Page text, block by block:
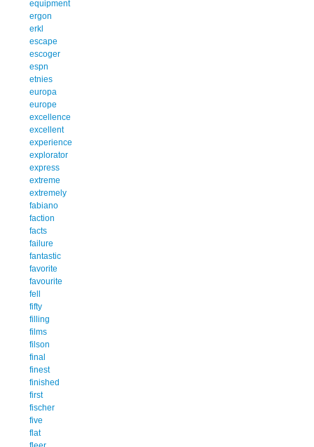
equipment
ergon
erkl
escape
escoger
espn
etnies
europa
europe
excellence
excellent
experience
explorator
express
extreme
extremely
fabiano
faction
facts
failure
fantastic
favorite
favourite
fell
fifty
filling
films
filson
final
finest
finished
first
fischer
five
flat